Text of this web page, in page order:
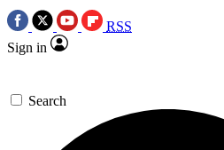
RSS
Sign in
Search